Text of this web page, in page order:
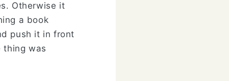
Otherwise it
a book
push it in front
thing was